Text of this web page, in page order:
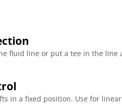
fluid line or put a tee in the line
in a fixed position. Use for